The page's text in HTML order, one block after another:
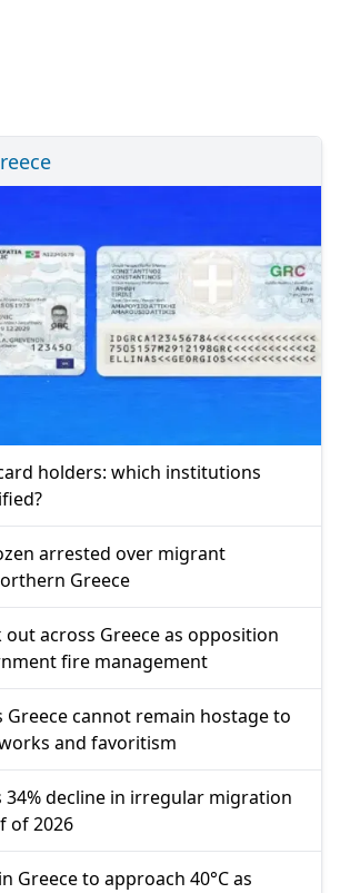
holders: which institutions
arrested over migrant
Greece
across Greece as opposition
fire management
Greece cannot remain hostage to
and favoritism
34% decline in irregular migration
of 2026
Greece to approach 40°C as